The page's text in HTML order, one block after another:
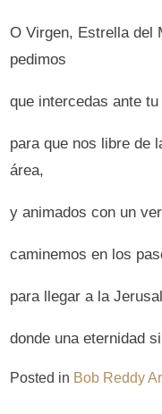
O Virgen, Estrella del
pedimos
que intercedas ante
para que nos libre de
área,
y animados con un
caminemos en los
para llegar a la
donde una eternidad
Posted in Bob Reddy